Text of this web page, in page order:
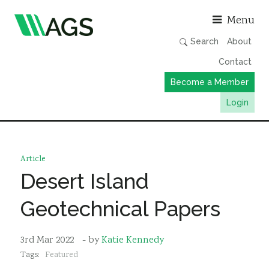
Menu
Search About
Contact
Become a Member
Login
Member Directory
News
Events & Webinars
Resources
Article
Desert Island
Geotechnical Papers
3rd Mar 2022 - byKatie Kennedy
Tags: Featured